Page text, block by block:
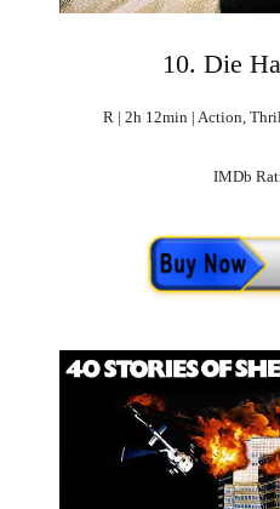
10. Die
R | 2h 12min | Action,
IMDb